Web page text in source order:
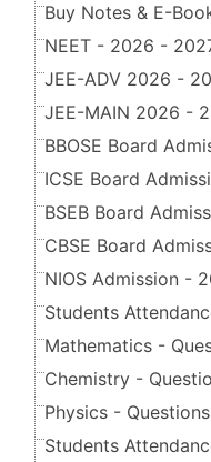
Buy Notes & E-
NEET - 2026 -
JEE-ADV 2026 -
JEE-MAIN 2026 -
BBOSE Board
ICSE Board
BSEB Board
CBSE Board
NIOS Admission -
Students
Mathematics -
Chemistry -
Physics -
Students